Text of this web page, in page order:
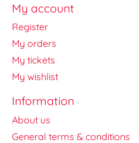
My account
Register
My orders
My tickets
My wishlist
Information
About us
General terms & conditions